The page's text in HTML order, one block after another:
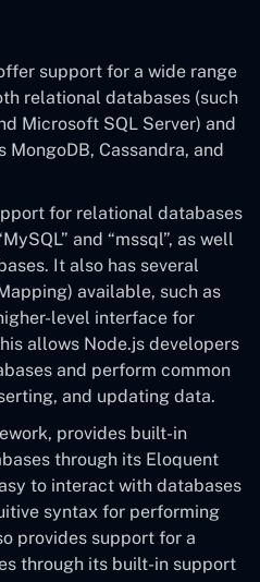
support for a wide range
relational databases (such
Microsoft SQL Server) and
MongoDB, Cassandra, and
for relational databases
and “mssql”, as well
It also has several
available, such as
level interface for
allows Node.js developers
and perform common
and updating data.
provides built-in
through its Eloquent
to interact with databases
syntax for performing
provides support for a
through its built-in support